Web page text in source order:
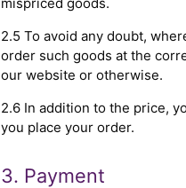
2.5 To avoid any doubt,
order such goods at the
our website or otherwise.
2.6 In addition to the price,
you place your order.
3. Payment